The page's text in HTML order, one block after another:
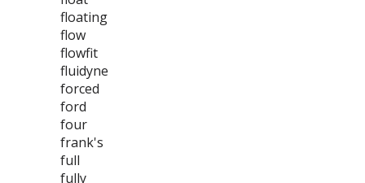
floating
flow
flowfit
fluidyne
forced
ford
four
frank's
full
fully